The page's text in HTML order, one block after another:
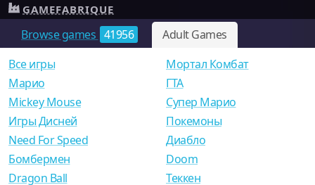
Browse games 41956 Adult Games
GAMEFABRIQUE
Все игры
Mарио
Mickey Mouse
Игры Дисней
Need For Speed
Мортал Комбат
ГТА
Супер Марио
Покемоны
Диабло
Бомбермен
Dragon Ball
Doom
Теккен